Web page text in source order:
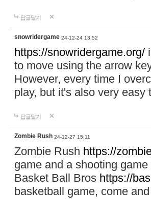
답글달기
snowridergame 24-12-24 13:52
https://snowridergame.org/
to move using the arrow
However, every time I
play, but it's also very
답글달기
Zombie Rush 24-12-27 15:11
Zombie Rush https://
game and a shooting
Basket Ball Bros https://
basketball game, come